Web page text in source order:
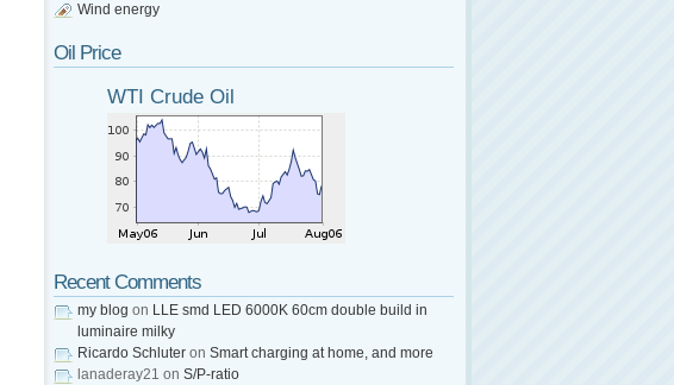
Wind energy
Oil Price
WTI Crude Oil
Recent Comments
my blog on LLE smd LED 6000K 60cm double build in
luminaire milky
Ricardo Schluter on Smart charging at home, and more
lanaderay21 on S/P-ratio